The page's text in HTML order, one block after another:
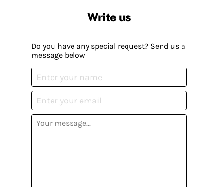
Write us
Do you have any special request? Send us a
message below